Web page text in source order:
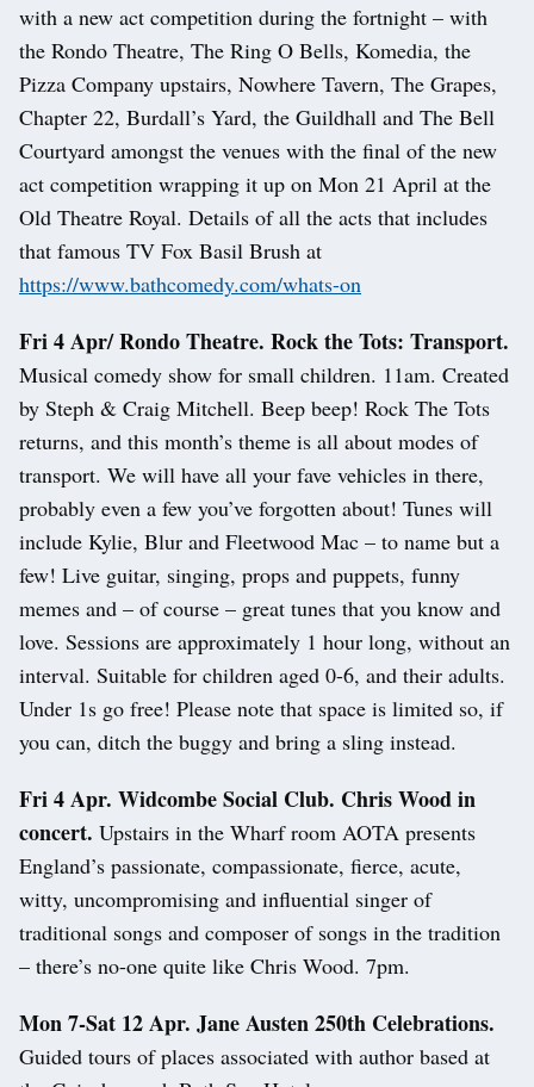
with a new act competition during the fortnight – with
the Rondo Theatre, The Ring O Bells, Komedia, the
Pizza Company upstairs, Nowhere Tavern, The Grapes,
Chapter 22, Burdall’s Yard, the Guildhall and The Bell
Courtyard amongst the venues with the final of the new
act competition wrapping it up on Mon 21 April at the
Old Theatre Royal. Details of all the acts that includes
that famous TV Fox Basil Brush at
https://www.bathcomedy.com/whats-on
Fri 4 Apr/ Rondo Theatre. Rock the Tots: Transport.
Musical comedy show for small children. 11am. Created
by Steph & Craig Mitchell. Beep beep! Rock The Tots
returns, and this month’s theme is all about modes of
transport. We will have all your fave vehicles in there,
probably even a few you’ve forgotten about! Tunes will
include Kylie, Blur and Fleetwood Mac – to name but a
few! Live guitar, singing, props and puppets, funny
memes and – of course – great tunes that you know and
love. Sessions are approximately 1 hour long, without an
interval. Suitable for children aged 0-6, and their adults.
Under 1s go free! Please note that space is limited so, if
you can, ditch the buggy and bring a sling instead.
Fri 4 Apr. Widcombe Social Club. Chris Wood in
concert. Upstairs in the Wharf room AOTA presents
England’s passionate, compassionate, fierce, acute,
witty, uncompromising and influential singer of
traditional songs and composer of songs in the tradition
– there’s no-one quite like Chris Wood. 7pm.
Mon 7-Sat 12 Apr. Jane Austen 250th Celebrations.
Guided tours of places associated with author based at